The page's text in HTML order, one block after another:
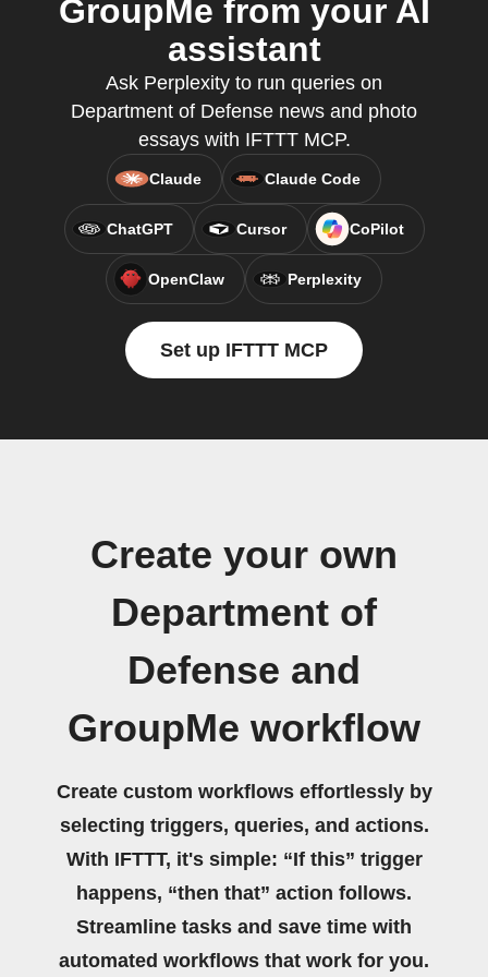
GroupMe from your AI
assistant
Ask Perplexity to run queries on
Department of Defense news and photo
essays with IFTTT MCP.
Claude Claude Code
ChatGPT Cursor CoPilot
OpenClaw Perplexity
Set up IFTTT MCP
Create your own
Department of
Defense and
GroupMe workflow
Create custom workflows effortlessly by
selecting triggers, queries, and actions.
With IFTTT, it's simple: “If this” trigger
happens, “then that” action follows.
Streamline tasks and save time with
automated workflows that work for you.